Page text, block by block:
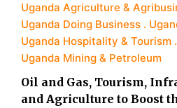
Uganda Agriculture &
Uganda Doing Business
Uganda Hospitality & Tourism
Uganda Mining & Petroleum
Oil and Gas, Tourism,
and Agriculture to Boost